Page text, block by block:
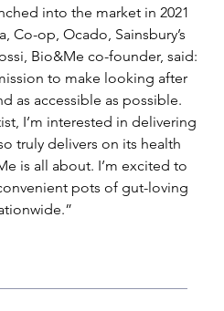
into the market in 2021
Co-op, Ocado, Sainsbury’s
Bio&Me co-founder, said:
to make looking after
as accessible as possible.
I’m interested in delivering
truly delivers on its health
is all about. I’m excited to
pots of gut-loving